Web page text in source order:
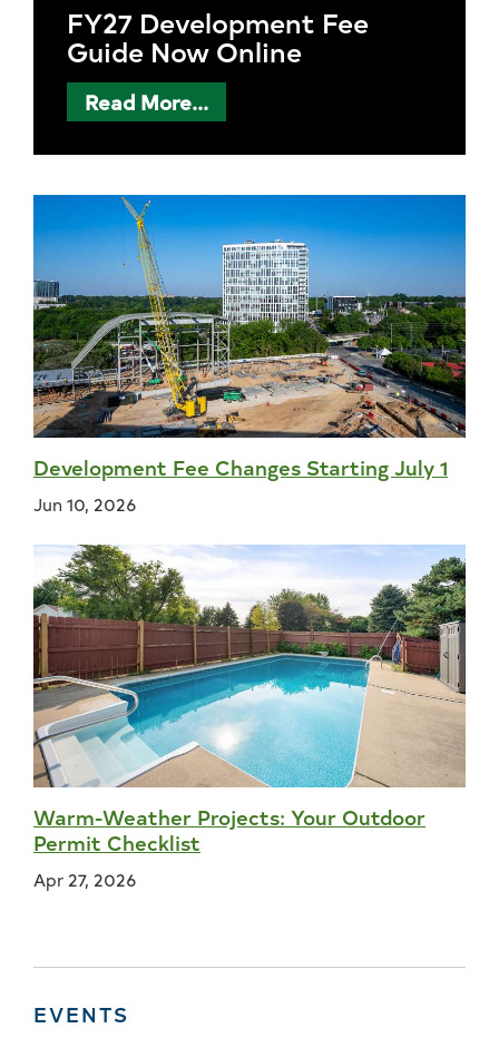
FY27 Development Fee
Guide Now Online
Read More...
Development Fee Changes Starting July 1
Jun 10, 2026
Warm-Weather Projects: Your Outdoor
Permit Checklist
Apr 27, 2026
EVENTS